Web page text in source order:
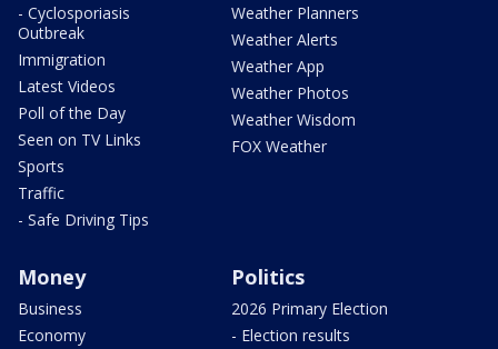
- Cyclosporiasis
Outbreak
Immigration
Latest Videos
Poll of the Day
Seen on TV Links
Sports
Traffic
- Safe Driving Tips
Weather Planners
Weather Alerts
Weather App
Weather Photos
Weather Wisdom
FOX Weather
Money
Business
Economy
Politics
2026 Primary Election
- Election results